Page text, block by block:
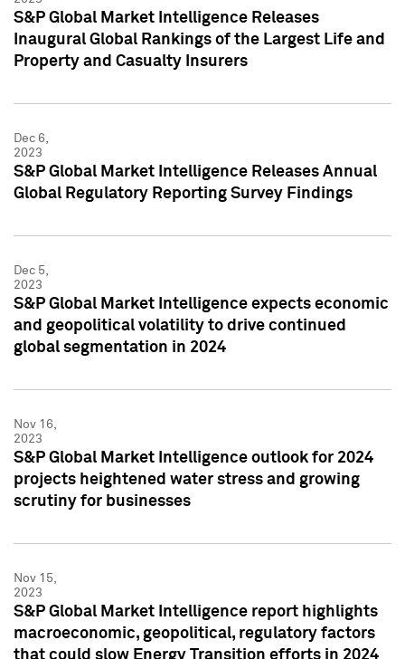
S&P Global Market Intelligence Releases
Inaugural Global Rankings of the Largest Life and
Property and Casualty Insurers
Dec 6,
2023
S&P Global Market Intelligence Releases Annual
Global Regulatory Reporting Survey Findings
Dec 5,
2023
S&P Global Market Intelligence expects economic
and geopolitical volatility to drive continued
global segmentation in 2024
Nov 16,
2023
S&P Global Market Intelligence outlook for 2024
projects heightened water stress and growing
scrutiny for businesses
Nov 15,
2023
S&P Global Market Intelligence report highlights
macroeconomic, geopolitical, regulatory factors
that could slow Energy Transition efforts in 2024